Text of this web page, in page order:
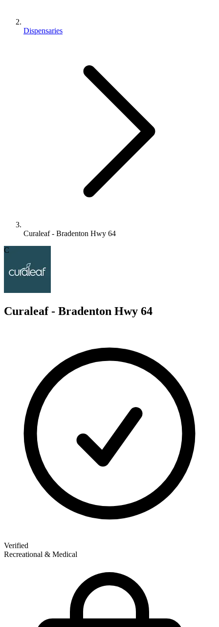
Dispensaries
Curaleaf - Bradenton Hwy 64
C
Curaleaf - Bradenton Hwy 64
Verified
Recreational & Medical